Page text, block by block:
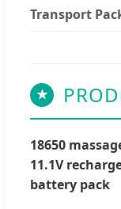
Transport
★
18650
11.1V
battery pack